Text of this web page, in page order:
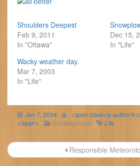
Shoulders Deepest
Feb 9, 2011
In "Ottawa"
Dec 15,
In "Life"
Wacky weather day.
Mar 7, 2003
In "Life"
Jan 7, 2004
<span class='p-author h-
</span>
Uncategorized Life
Post Responsible